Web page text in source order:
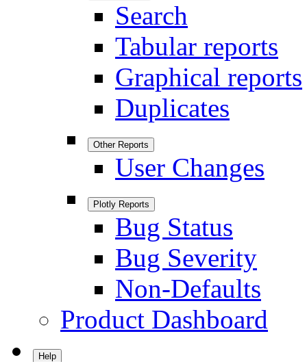
Search
Tabular reports
Graphical reports
Duplicates
Other Reports
User Changes
Plotly Reports
Bug Status
Bug Severity
Non-Defaults
Product Dashboard
Help